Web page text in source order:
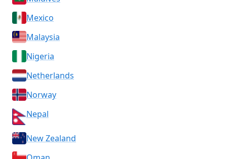
Mexico
Malaysia
Nigeria
Netherlands
Norway
Nepal
New Zealand